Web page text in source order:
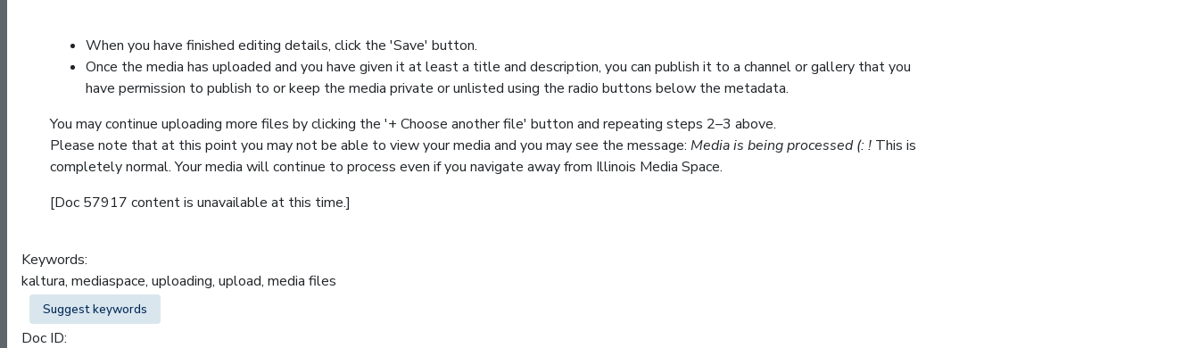
When you have finished editing details, click the 'Save' button.
Once the media has uploaded and you have given it at least a title and description, you can publish it to a channel or gallery that you
have permission to publish to or keep the media private or unlisted using the radio buttons below the metadata.
You may continue uploading more files by clicking the '+ Choose another file' button and repeating steps 2–3 above.
Please note that at this point you may not be able to view your media and you may see the message: Media is being processed (: ! This is
completely normal. Your media will continue to process even if you navigate away from Illinois Media Space.
[Doc 57917 content is unavailable at this time.]
Keywords:
kaltura, mediaspace, uploading, upload, media files
Suggest keywords
Doc ID: